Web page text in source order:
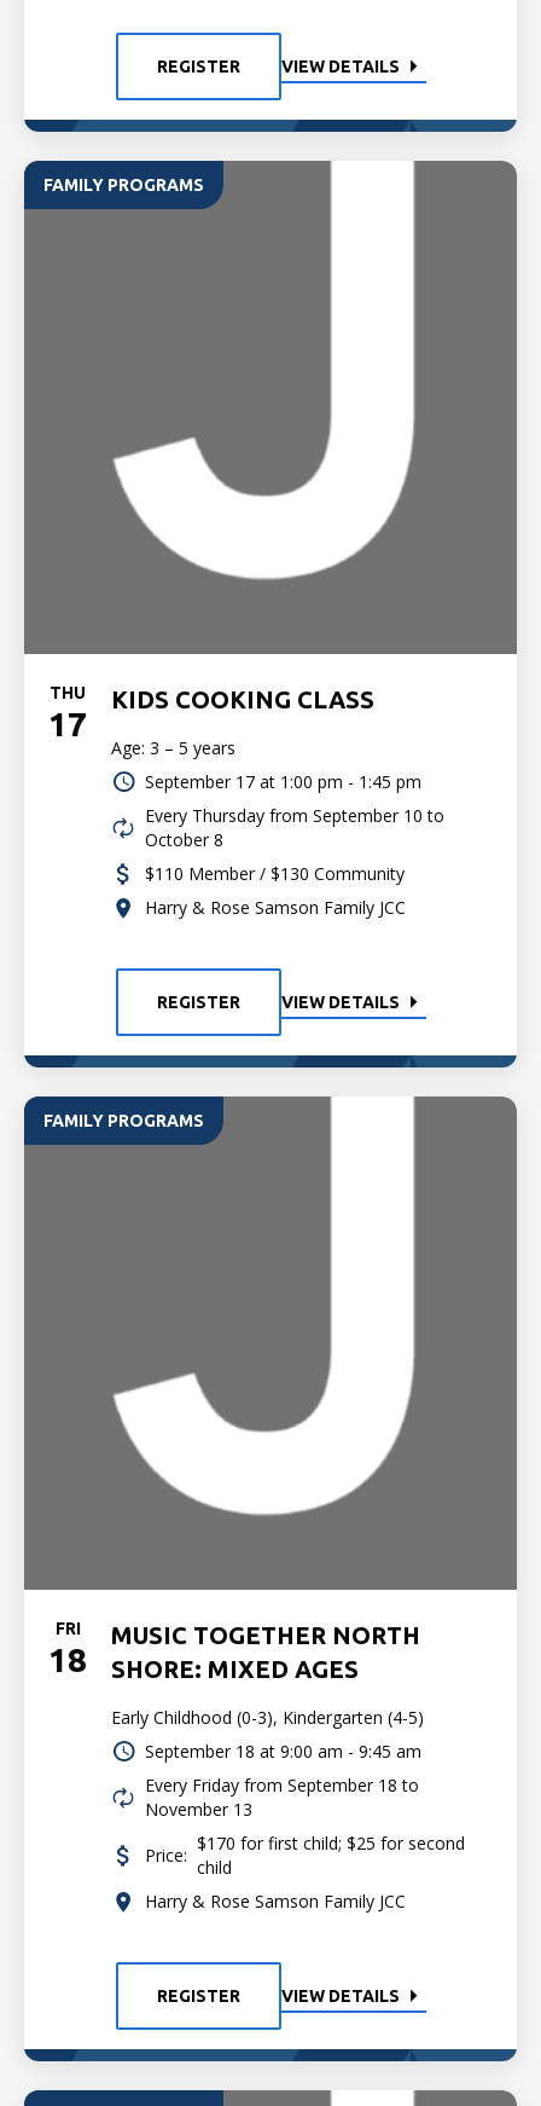
REGISTER VIEW DETAILS
FAMILY PROGRAMS
THU
17
KIDS COOKING CLASS
Age: 3 – 5 years
September 17 at 1:00 pm - 1:45 pm
Every Thursday from September 10 to
October 8
$110 Member / $130 Community
Harry & Rose Samson Family JCC
REGISTER VIEW DETAILS
FAMILY PROGRAMS
FRI
18
MUSIC TOGETHER NORTH
SHORE: MIXED AGES
Early Childhood (0-3), Kindergarten (4-5)
September 18 at 9:00 am - 9:45 am
Every Friday from September 18 to
November 13
Price:
$170 for first child; $25 for second
child
Harry & Rose Samson Family JCC
REGISTER VIEW DETAILS